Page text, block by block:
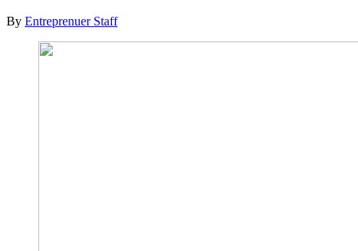
By Entreprenuer Staff